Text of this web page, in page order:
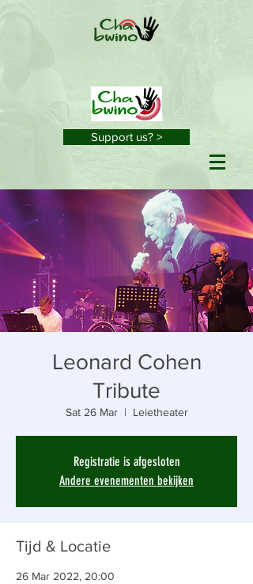
Support us? >
Leonard Cohen
Tribute
Sat 26 Mar
  |
Leietheater
Registratie is afgesloten
Andere evenementen bekijken
Tijd & Locatie
26 Mar 2022, 20:00